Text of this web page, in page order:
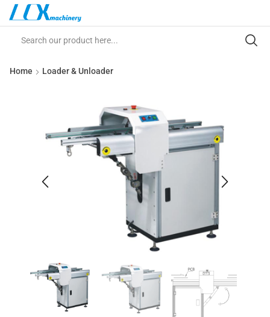
Home Loader & Unloader